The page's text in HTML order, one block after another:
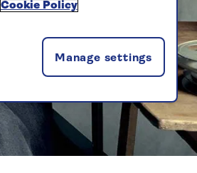
Cookie Policy
Manage settings